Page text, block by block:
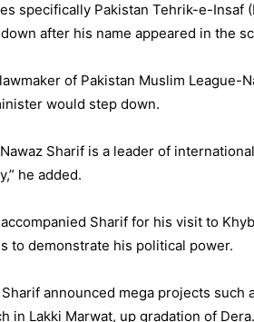
specifically Pakistan Tehrik-e-Insaf
after his name appeared in the
of Pakistan Muslim League-
would step down.
Sharif is a leader of
he added.
accompanied Sharif for his visit to
to demonstrate his political power.
announced mega projects
in Lakki Marwat, up gradation of